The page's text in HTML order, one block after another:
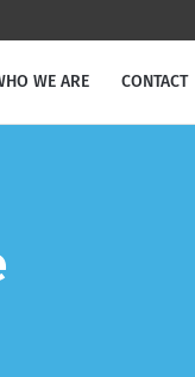
WE ARE CONTACT